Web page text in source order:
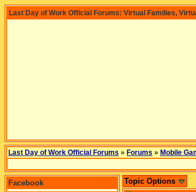
Last Day of Work Official Forums: Virtual Families,
Last Day of Work Official Forums » Forums » Mobile
Facebook Topic Options